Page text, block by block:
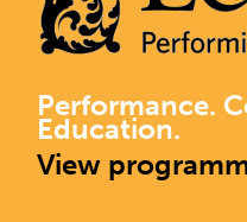
Performance.
Education.
View